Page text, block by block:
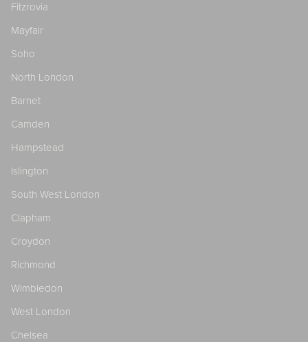
Fitzrovia
Mayfair
Soho
North London
Barnet
Camden
Hampstead
Islington
South West London
Clapham
Croydon
Richmond
Wimbledon
West London
Chelsea